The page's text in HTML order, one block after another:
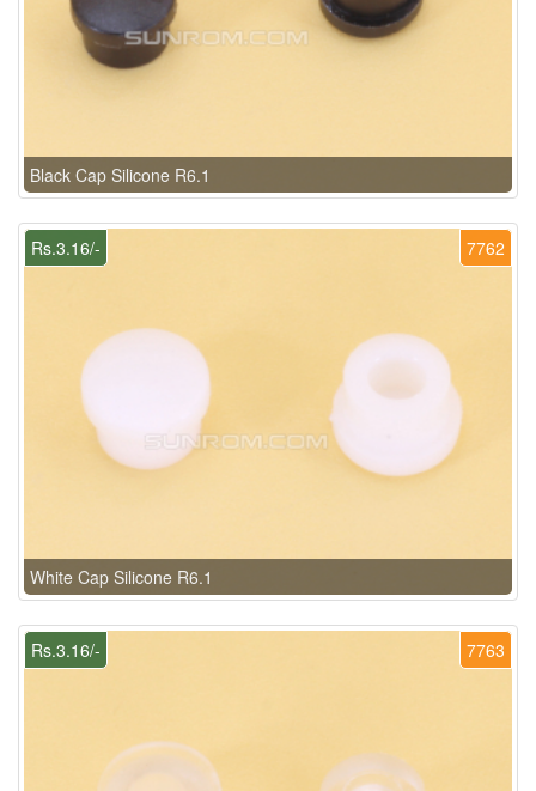
Black Cap Silicone R6.1
7762
Rs.3.16/-
White Cap Silicone R6.1
7763
Rs.3.16/-